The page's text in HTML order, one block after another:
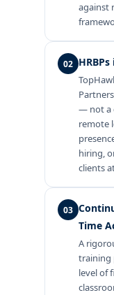
against
02
— not a
remote
hiring,
clients
03
Time
A
training
level of